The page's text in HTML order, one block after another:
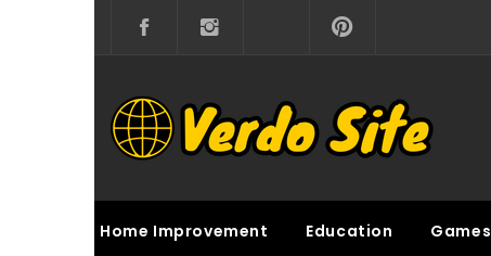
VERDO SITE
Home Improvement Education Games